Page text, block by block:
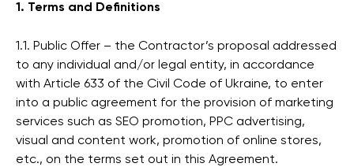
1. Terms and Definitions
1.1. Public Offer – the Contractor’s proposal addressed
to any individual and/or legal entity, in accordance
with Article 633 of the Civil Code of Ukraine, to enter
into a public agreement for the provision of marketing
services such as SEO promotion, PPC advertising,
visual and content work, promotion of online stores,
etc., on the terms set out in this Agreement.